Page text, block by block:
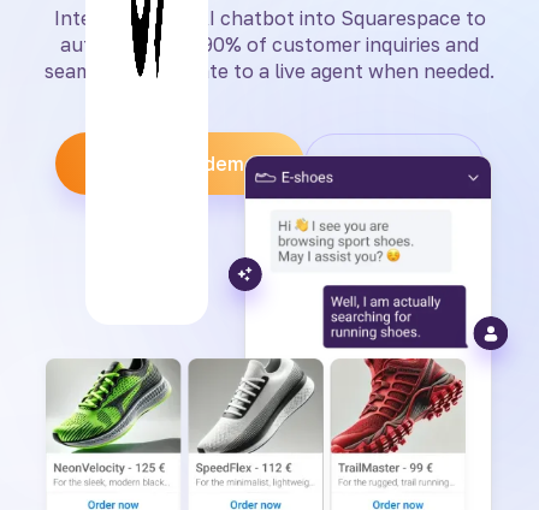
Integrate Amio AI chatbot into Squarespace to
automate over 90% of customer inquiries and
seamlessly escalate to a live agent when needed.
Request a demo Start free